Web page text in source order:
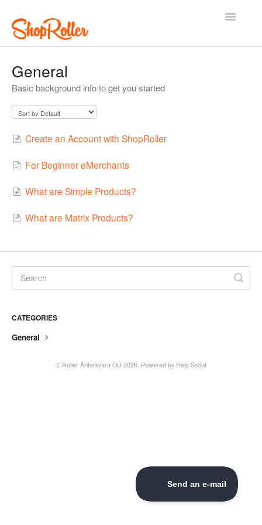
Toggle
General
Basic background info to get you started
Create an Account with ShopRoller
For Beginner eMerchants
What are Simple Products?
What are Matrix Products?
CATEGORIES
General
© Roller Äritarkvara OÜ 2026. Powered by Help Scout